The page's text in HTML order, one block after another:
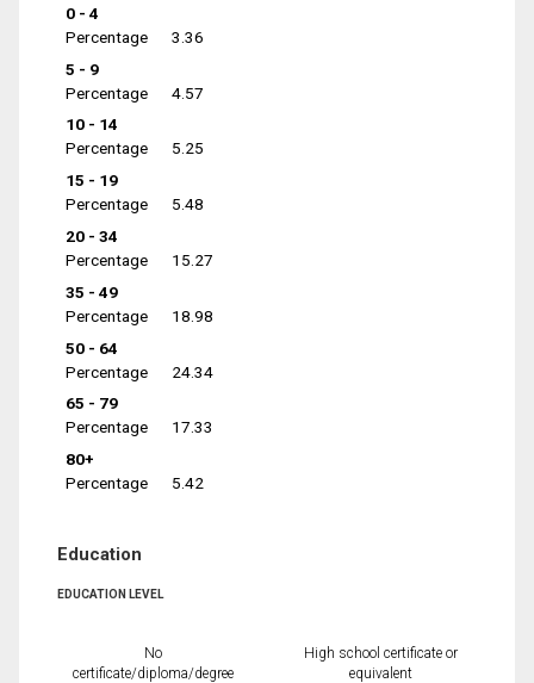
0 - 4
Percentage
3.36
5 - 9
Percentage
4.57
10 - 14
Percentage
5.25
15 - 19
Percentage
5.48
20 - 34
Percentage
15.27
35 - 49
Percentage
18.98
50 - 64
Percentage
24.34
65 - 79
Percentage
17.33
80+
Percentage
5.42
Education
EDUCATION LEVEL
No
certificate/diploma/degree
High school certificate or
equivalent